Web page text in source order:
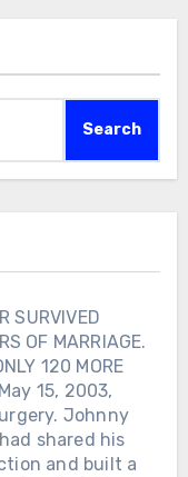
Search
SURVIVED
OF MARRIAGE.
120 MORE
15, 2003,
Johnny
shared his
and built a